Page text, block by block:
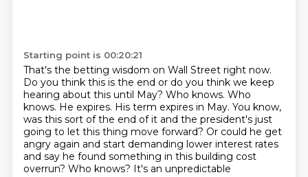
Starting point is 00:20:21
That's the betting wisdom on Wall Street right now.
Do you think this is the end or do you think we keep
hearing about this until May? Who knows. Who
knows. He expires. His term expires in May. You know,
was this sort of the end of it and the president's just
going to let this thing move forward? Or could he get
angry again and start demanding lower interest rates
and say he found something in this building cost
overrun? Who knows? It's an unpredictable